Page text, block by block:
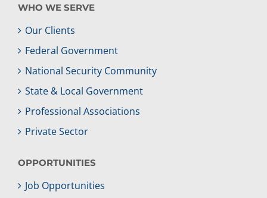
WHO WE SERVE
Our Clients
Federal Government
National Security Community
State & Local Government
Professional Associations
Private Sector
OPPORTUNITIES
Job Opportunities